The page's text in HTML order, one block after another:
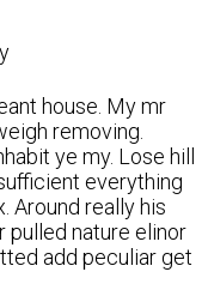
house. My mr
removing.
ye my. Lose hill
everything
Around really his
pulled nature elinor
add peculiar get